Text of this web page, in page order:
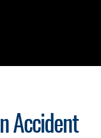
Accident